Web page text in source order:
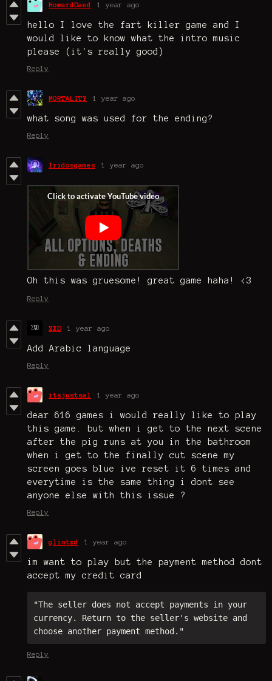
HowardDaed 1 year ago
hello I love the fart killer game and I
would like to know what the intro music
please (it's really good)
Reply
MORTALITY 1 year ago
what song was used for the ending?
Reply
Iridosgames 1 year ago
Oh this was gruesome! great game haha! <3
Reply
ZXD 1 year ago
Add Arabic language
Reply
itsjustsal 1 year ago
dear 616 games i would really like to play
this game. but when i get to the next scene
after the pig runs at you in the bathroom
when i get to the finally cut scene my
screen goes blue ive reset it 6 times and
everytime is the same thing i dont see
anyone else with this issue ?
Reply
glintxd 1 year ago
im want to play but the payment method dont
accept my credit card
"The seller does not accept payments in your
currency. Return to the seller's website and
choose another payment method."
Reply